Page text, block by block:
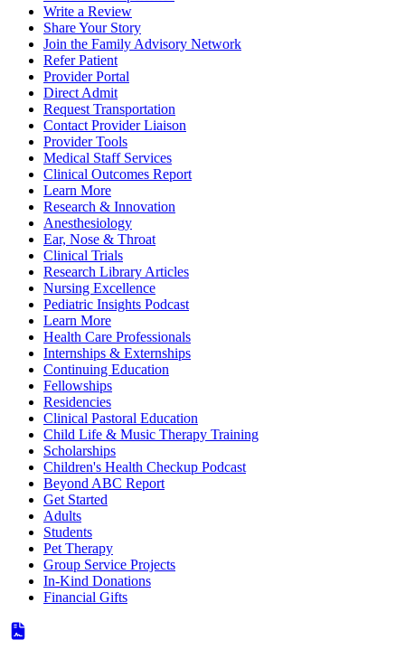
Write a Review
Share Your Story
Join the Family Advisory Network
Refer Patient
Provider Portal
Direct Admit
Request Transportation
Contact Provider Liaison
Provider Tools
Medical Staff Services
Clinical Outcomes Report
Learn More
Research & Innovation
Anesthesiology
Ear, Nose & Throat
Clinical Trials
Research Library Articles
Nursing Excellence
Pediatric Insights Podcast
Learn More
Health Care Professionals
Internships & Externships
Continuing Education
Fellowships
Residencies
Clinical Pastoral Education
Child Life & Music Therapy Training
Scholarships
Children's Health Checkup Podcast
Beyond ABC Report
Get Started
Adults
Students
Pet Therapy
Group Service Projects
In-Kind Donations
Financial Gifts